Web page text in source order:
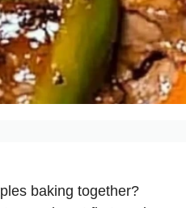
baking together?